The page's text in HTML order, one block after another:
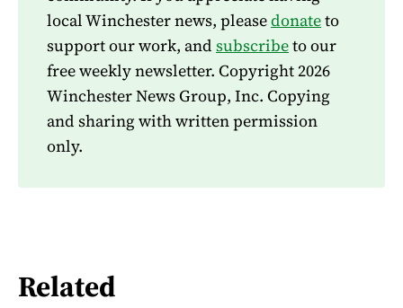
local Winchester news, pleasedonateto
support our work, and subscribeto our
free weekly newsletter. Copyright 2026
Winchester News Group, Inc. Copying
and sharing with written permission
only.
Related